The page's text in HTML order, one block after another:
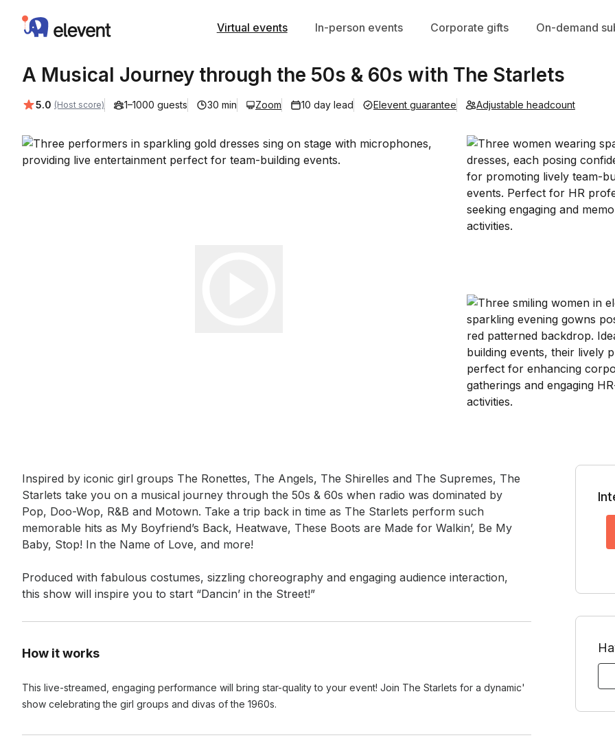
Elevent Virtual events In-person events Corporate gifts On-demand
A Musical Journey through the 50s & 60s with The Starlets
Average rating:
5.0 (Host score) 1–1000 guests 30 min Zoom 10 day lead Elevent guarantee Adjustable headcount
Event short description
Inspired by iconic girl groups The Ronettes, The Angels, The Shirelles and The Supremes, The
Starlets take you on a musical journey through the 50s & 60s when radio was dominated by
Pop, Doo-Wop, R&B and Motown. Take a trip back in time as The Starlets perform such
memorable hits as My Boyfriend’s Back, Heatwave, These Boots are Made for Walkin’, Be My
Baby, Stop! In the Name of Love, and more!
Produced with fabulous costumes, sizzling choreography and engaging audience interaction,
this show will inspire you to start “Dancin’ in the Street!”
How it works
This live-streamed, engaging performance will bring star-quality to your event! Join The Starlets for a dynamic'
show celebrating the girl groups and divas of the 1960s.